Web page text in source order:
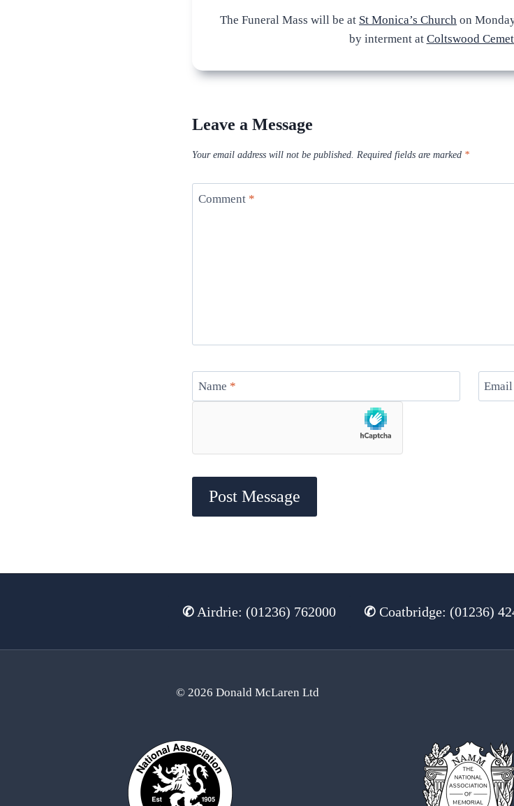
The Funeral Mass will be at St Monica’s Church on
by interment at Coltswood
Leave a Message
Your email address will not be published. Required fields are marked *
Comment *
Name * Email
✆Airdrie: (01236) 762000 ✆Coatbridge: (01236)
© 2026 Donald McLaren Ltd